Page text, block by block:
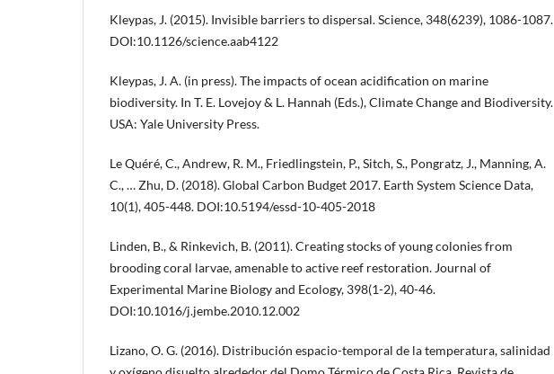
Kleypas, J. (2015). Invisible barriers to dispersal. Science, 348(6239), 1086-1087.
DOI:10.1126/science.aab4122
Kleypas, J. A. (in press). The impacts of ocean acidification on marine
biodiversity. In T. E. Lovejoy & L. Hannah (Eds.), Climate Change and Biodiversity.
USA: Yale University Press.
Le Quéré, C., Andrew, R. M., Friedlingstein, P., Sitch, S., Pongratz, J., Manning, A.
C., … Zhu, D. (2018). Global Carbon Budget 2017. Earth System Science Data,
10(1), 405-448. DOI:10.5194/essd-10-405-2018
Linden, B., & Rinkevich, B. (2011). Creating stocks of young colonies from
brooding coral larvae, amenable to active reef restoration. Journal of
Experimental Marine Biology and Ecology, 398(1-2), 40-46.
DOI:10.1016/j.jembe.2010.12.002
Lizano, O. G. (2016). Distribución espacio-temporal de la temperatura, salinidad